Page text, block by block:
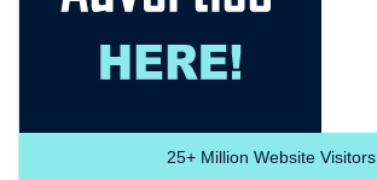
25+Million Website Visitors